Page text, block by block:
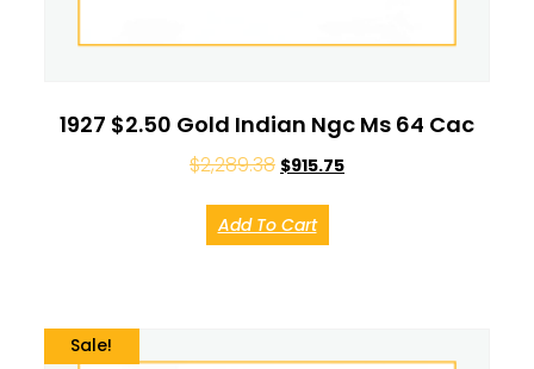
1927 $2.50 Gold Indian Ngc Ms 64 Cac
$2,289.38 $915.75
Add To Cart
Sale!